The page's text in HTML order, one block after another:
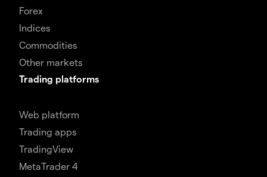
Forex
Indices
Commodities
Other markets
Trading platforms
Web platform
Trading apps
TradingView
MetaTrader 4